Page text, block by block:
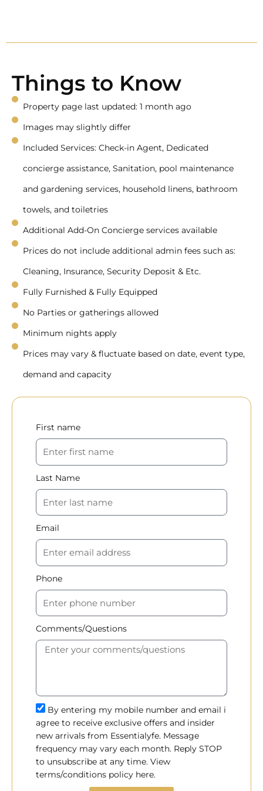
Things to Know
Property page last updated: 1 month ago
Images may slightly differ
Included Services: Check-in Agent, Dedicated
concierge assistance, Sanitation, pool maintenance
and gardening services, household linens, bathroom
towels, and toiletries
Additional Add-On Concierge services available
Prices do not include additional admin fees such as:
Cleaning, Insurance, Security Deposit & Etc.
Fully Furnished & Fully Equipped
No Parties or gatherings allowed
Minimum nights apply
Prices may vary & fluctuate based on date, event type,
demand and capacity
First name
Last Name
Email
Phone
Comments/Questions
By entering my mobile number and email i
agree to receive exclusive offers and insider
new arrivals from Essentialyfe. Message
frequency may vary each month. Reply STOP
to unsubscribe at any time. View
terms/conditions policy here.